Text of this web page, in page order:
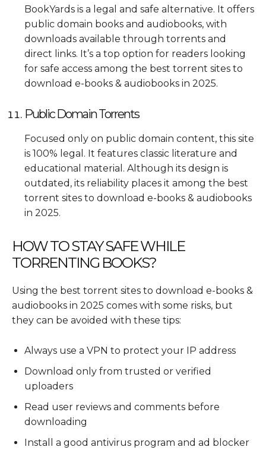
BookYards is a legal and safe alternative. It offers
public domain books and audiobooks, with
downloads available through torrents and
direct links. It’s a top option for readers looking
for safe access among the best torrent sites to
download e-books & audiobooks in 2025.
Public Domain Torrents
Focused only on public domain content, this site
is 100% legal. It features classic literature and
educational material. Although its design is
outdated, its reliability places it among the best
torrent sites to download e-books & audiobooks
in 2025.
HOW TO STAY SAFE WHILE
TORRENTING BOOKS?
Using the best torrent sites to download e-books &
audiobooks in 2025 comes with some risks, but
they can be avoided with these tips:
Always use a VPN to protect your IP address
Download only from trusted or verified
uploaders
Read user reviews and comments before
downloading
Install a good antivirus program and ad blocker